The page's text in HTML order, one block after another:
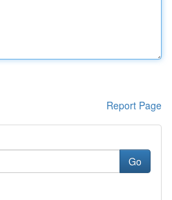
Report Page
Go